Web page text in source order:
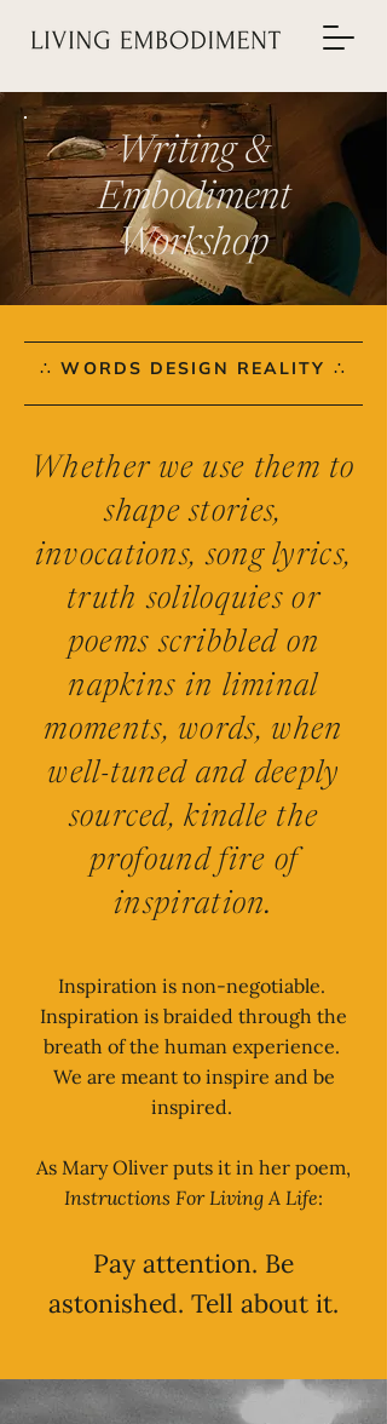
Writing &
Embodiment
Workshop
∴ WORDS DESIGN REALITY ∴
Whether we use them to
shape stories,
invocations, song lyrics,
truth soliloquies or
poems scribbled on
napkins in liminal
moments, words, when
well-tuned and deeply
sourced, kindle the
profound fire of
inspiration.
Inspiration is non-negotiable.
Inspiration is braided through the
breath of the human experience.
We are meant to inspire and be
inspired.
As Mary Oliver puts it in her poem,
Instructions For Living A Life:
Pay attention. Be
astonished. Tell about it.